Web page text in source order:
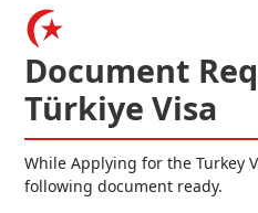
Document
Türkiye Visa
While Applying for the Turkey
following document ready.